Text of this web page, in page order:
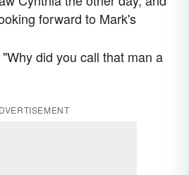
forward to Mark's
did you call that man a